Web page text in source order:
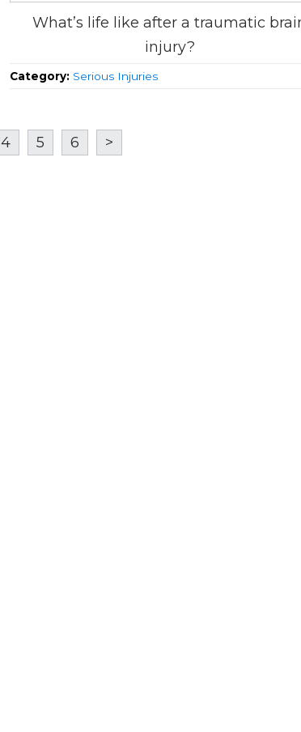
What’s life like after a traumatic
injury?
Category: Serious Injuries
4 5 6 >